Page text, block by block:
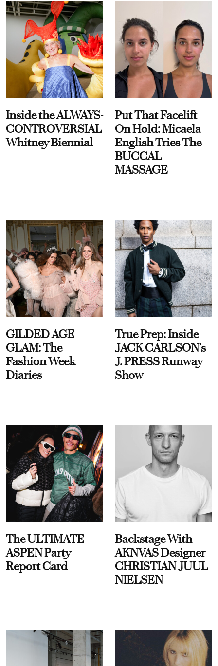
Inside the ALWAYS-
CONTROVERSIAL
Whitney Biennial
Put That Facelift
On Hold: Micaela
English Tries The
BUCCAL
MASSAGE
GILDED AGE
GLAM: The
Fashion Week
Diaries
True Prep: Inside
JACK CARLSON’s
J. PRESS Runway
Show
The ULTIMATE
ASPEN Party
Report Card
Backstage With
AKNVAS Designer
CHRISTIAN JUUL
NIELSEN